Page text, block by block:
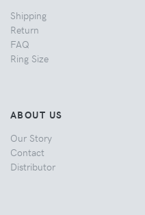
Shipping
Return
FAQ
Ring Size
ABOUT US
Our Story
Contact
Distributor